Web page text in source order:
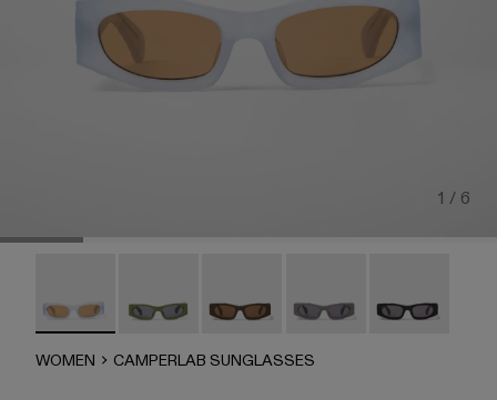
1 / 6
WOMEN CAMPERLAB SUNGLASSES